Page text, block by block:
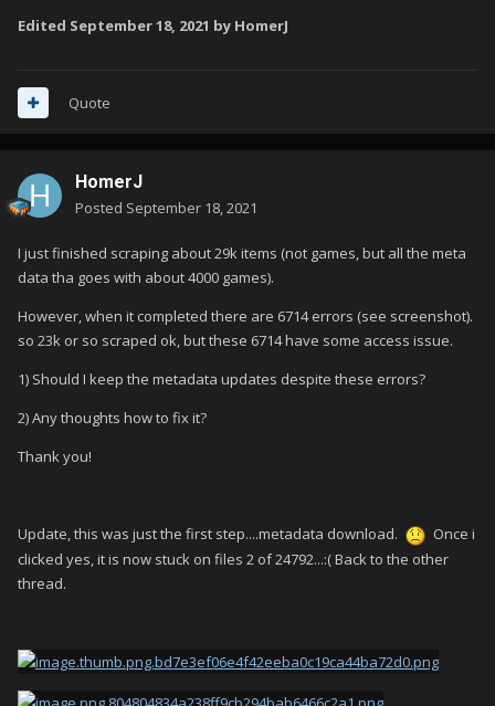
Edited September 18, 2021 by HomerJ
Quote
HomerJ
Posted September 18, 2021
I just finished scraping about 29k items (not games, but all the meta
data tha goes with about 4000 games).
However, when it completed there are 6714 errors (see screenshot).
so 23k or so scraped ok, but these 6714 have some access issue.
1) Should I keep the metadata updates despite these errors?
2) Any thoughts how to fix it?
Thank you!
Update, this was just the first step....metadata download.
Once i
clicked yes, it is now stuck on files 2 of 24792...:( Back to the other
thread.